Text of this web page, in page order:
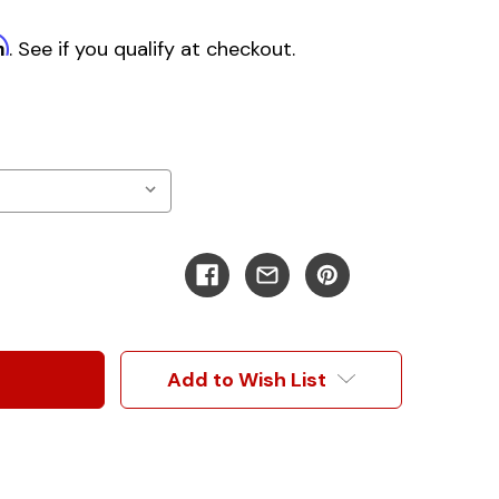
. See if you qualify at checkout.
Add to Wish List